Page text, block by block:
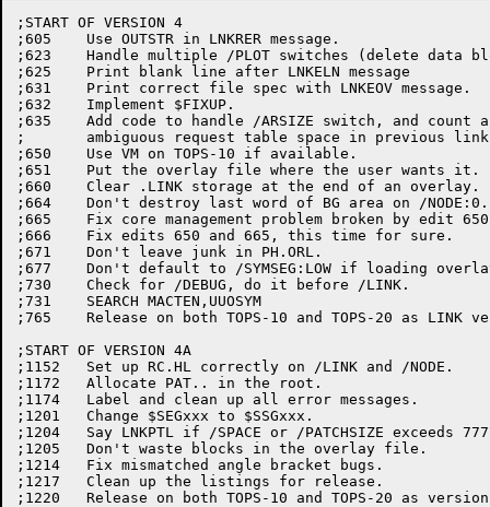
;START OF VERSION 4
;605	Use OUTSTR in LNKRER message.
;623	Handle multiple /PLOT switches (delete data block)
;625	Print blank line after LNKELN message
;631	Print correct file spec with LNKEOV message.
;632	Implement $FIXUP.
;635	Add code to handle /ARSIZE switch, and count any
;	ambiguous request table space in previous link.
;650	Use VM on TOPS-10 if available.
;651	Put the overlay file where the user wants it.
;660	Clear .LINK storage at the end of an overlay.
;664	Don't destroy last word of BG area on /NODE:0.
;665	Fix core management problem broken by edit 650.
;666	Fix edits 650 and 665, this time for sure.
;671	Don't leave junk in PH.ORL.
;677	Don't default to /SYMSEG:LOW if loading overlays.
;730	Check for /DEBUG, do it before /LINK.
;731	SEARCH MACTEN,UUOSYM
;765	Release on both TOPS-10 and TOPS-20 as LINK version 4(765)
;START OF VERSION 4A
;1152	Set up RC.HL correctly on /LINK and /NODE.
;1172	Allocate PAT.. in the root.
;1174	Label and clean up all error messages.
;1201	Change $SEGxxx to $SSGxxx.
;1204	Say LNKPTL if /SPACE or /PATCHSIZE exceeds 777777.
;1205	Don't waste blocks in the overlay file.
;1214	Fix mismatched angle bracket bugs.
;1217	Clean up the listings for release.
;1220	Release on both TOPS-10 and TOPS-20 as version 4A(1220).